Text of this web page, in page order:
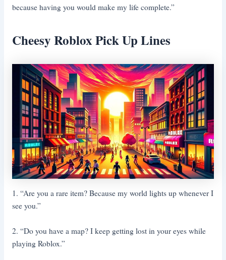
because having you would make my life complete.”
Cheesy Roblox Pick Up Lines
1. “Are you a rare item? Because my world lights up whenever I
see you.”
2. “Do you have a map? I keep getting lost in your eyes while
playing Roblox.”